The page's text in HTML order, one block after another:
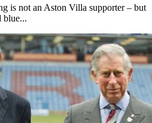
is not an Aston Villa supporter – but
blue...